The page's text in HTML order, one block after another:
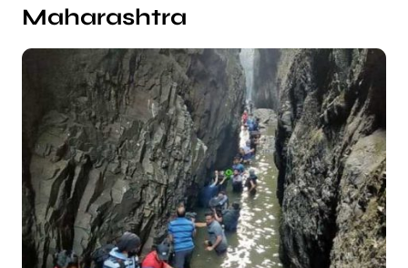
Maharashtra